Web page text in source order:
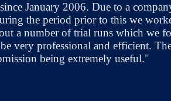
January 2006. Due to a
the period prior to this we
a number of trial runs which we
very professional and efficient.
being extremely useful."